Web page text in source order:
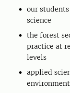
our
science
the forest
practice at
levels
applied